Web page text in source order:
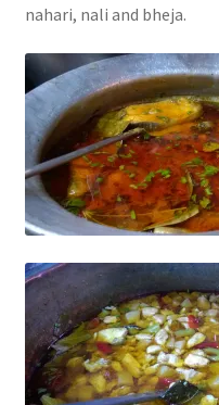
nahari, nali and bheja.